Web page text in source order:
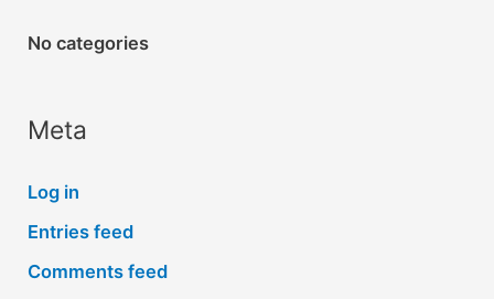
No categories
Meta
Log in
Entries feed
Comments feed